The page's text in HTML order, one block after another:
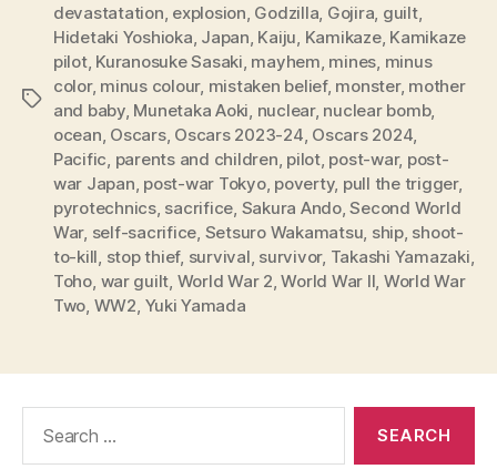
Tags
devastatation explosion Godzilla Gojira guilt,
Hidetaki Yoshioka Japan Kaiju Kamikaze, Kamikaze
pilot, Kuranosuke Sasaki mayhem mines minus
color, minus colour, mistaken belief, monster, mother
and baby, Munetaka Aoki nuclear, nuclear bomb,
ocean Oscars, Oscars 2023-24 Oscars 2024
Pacific parents and children pilot, post-war, post-
war Japan post-war Tokyo, poverty, pull the trigger,
pyrotechnics, sacrifice Sakura Ando,Second World
War, self-sacrifice Setsuro Wakamatsu ship, shoot-
to-kill stop thief, survival survivor, Takashi Yamazaki
Toho war guilt World War 2 ,World War II World War
Two WW2 Yuki Yamada